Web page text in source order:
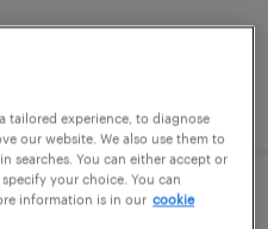
tailored experience, to diagnose
our website. We also use them to
searches. You can either accept or
your choice. You can
information is in our cookie